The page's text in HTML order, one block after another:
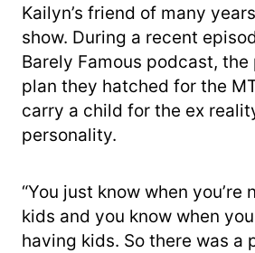
Kailyn’s friend of many
show. During a recent
Barely Famous podcast,
plan they hatched for the
carry a child for the ex
personality.
“You just know when you’re
kids and you know when
having kids. So there was a